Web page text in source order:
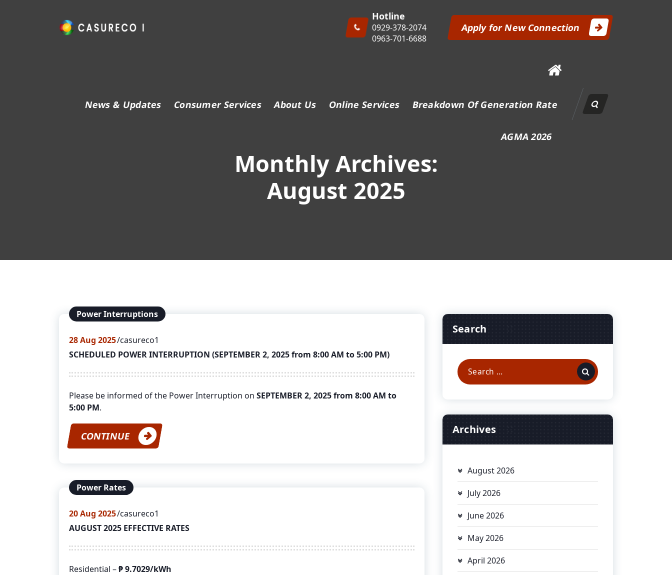
Official Website
Hotline
0929-378-2074
0963-701-6688
Apply for New Connection
News & Updates Consumer Services About Us Online Services Breakdown Of Generation Rate
AGMA 2026
Monthly Archives:
August 2025
Power Interruptions
28Aug 2025 casureco1
SCHEDULED POWER INTERRUPTION (SEPTEMBER 2, 2025 from 8:00 AM to 5:00 PM)
Please be informed of the Power Interruption on SEPTEMBER 2, 2025 from 8:00 AM to
5:00 PM.
CONTINUE
Power Rates
20Aug 2025 casureco1
AUGUST 2025 EFFECTIVE RATES
Residential –₱9.7029/kWh
Search
Search
for:
Archives
August 2026
July 2026
June 2026
May 2026
April 2026